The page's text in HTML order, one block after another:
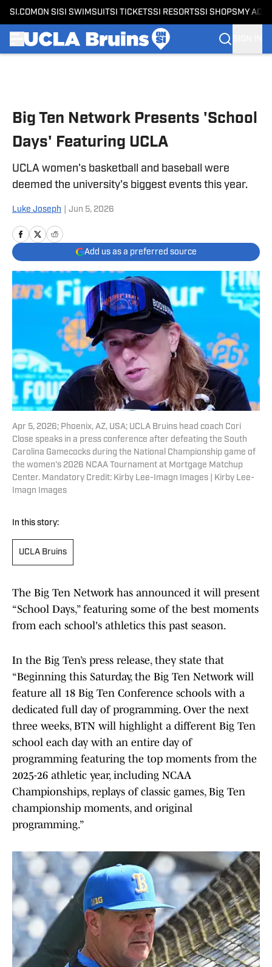
SI.COM ON SI SI SWIMSUITSI TICKETSSI RESORTSSI SHOPS MY
Big Ten Network Presents 'School
Days' Featuring UCLA
UCLA women's basketball and baseball were
deemed the university's biggest events this year.
Luke Joseph Jun 5, 2026
Add us as a preferred source
Apr 5, 2026; Phoenix, AZ, USA; UCLA Bruins head coach Cori
Close speaks in a press conference after defeating the South
Carolina Gamecocks during the National Championship game of
the women's 2026 NCAA Tournament at Mortgage Matchup
Center. Mandatory Credit: Kirby Lee-Imagn Images | Kirby Lee-
Imagn Images
In this story:
UCLA Bruins
The Big Ten Network has announced it will present
“School Days,” featuring some of the best moments
from each school's athletics this past season.
In the Big Ten’s press release, they state that
“Beginning this Saturday, the Big Ten Network will
feature all 18 Big Ten Conference schools with a
dedicated full day of programming. Over the next
three weeks, BTN will highlight a different Big Ten
school each day with an entire day of
programming featuring the top moments from the
2025-26 athletic year, including NCAA
Championships, replays of classic games, Big Ten
championship moments, and original
programming.”